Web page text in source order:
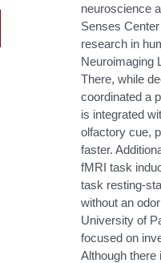
neuroscience
Senses
research in
Neuroimaging
There, while
coordinated a
is integrated
olfactory cue,
faster.
fMRI task
task resting-
without an
University of
focused on
Although